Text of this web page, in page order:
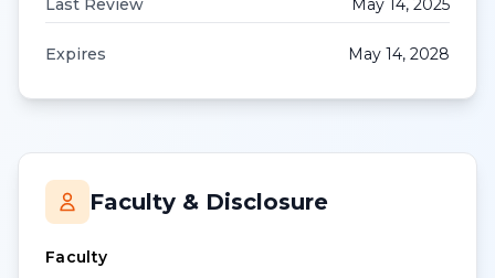
Last Review May 14, 2025
Expires May 14, 2028
Faculty & Disclosure
Faculty